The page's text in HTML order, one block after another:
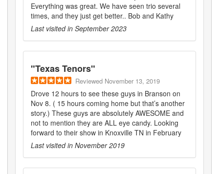
Everything was great. We have seen trio several
times, and they just get better.. Bob and Kathy
Last visited in September 2023
"Texas Tenors"
Reviewed November 13, 2019
Drove 12 hours to see these guys in Branson on
Nov 8. ( 15 hours coming home but that’s another
story.) These guys are absolutely AWESOME and
not to mention they are ALL eye candy. Looking
forward to their show in Knoxville TN in February
Last visited in November 2019